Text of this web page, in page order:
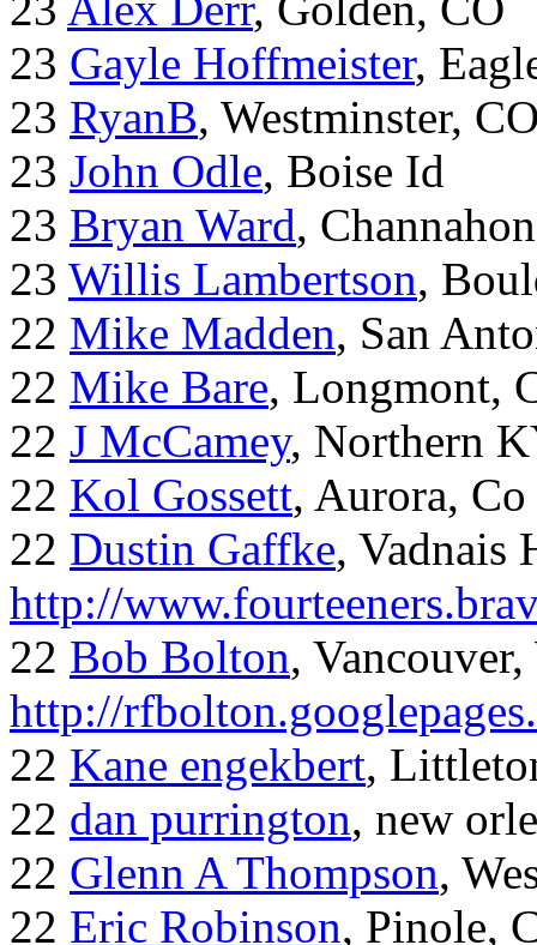
23 Gayle Hoffmeister,
23 RyanB, Westminster,
23 John Odle, Boise Id
23 Bryan Ward,
23 Willis Lambertson,
22 Mike Madden, San
22 Mike Bare, Longmont,
22 J McCamey, Northern
22 Kol Gossett, Aurora, Co
22 Dustin Gaffke, Vadnais
http://
22 Bob Bolton,
http://
22 Kane engekbert,
22 dan purrington, new
22 Glenn A Thompson,
22 Eric Robinson, Pinole,